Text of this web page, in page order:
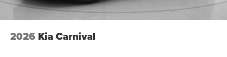
2026 Kia Carnival